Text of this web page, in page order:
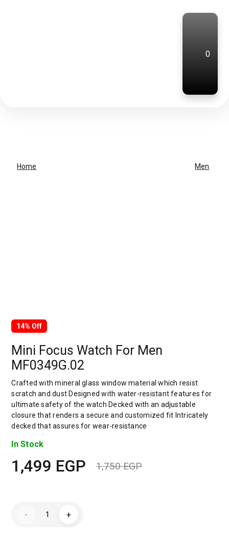
0
Home Men
14% Off
Mini Focus Watch For Men
MF0349G.02
Crafted with mineral glass window material which resist
scratch and dust Designed with water-resistant features for
ultimate safety of the watch Decked with an adjustable
closure that renders a secure and customized fit Intricately
decked that assures for wear-resistance
In Stock
1,750EGP
1,499 EGP
-
Focus
+